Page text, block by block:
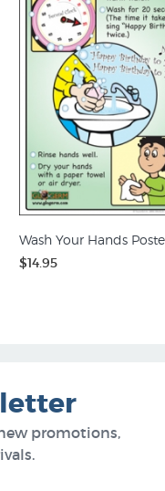
Wash Your Hands
$14.95
promotions,